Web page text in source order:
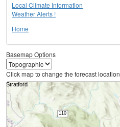
Local Climate Information
Weather Alerts !
Home
Basemap Options
Click map to change the forecast location